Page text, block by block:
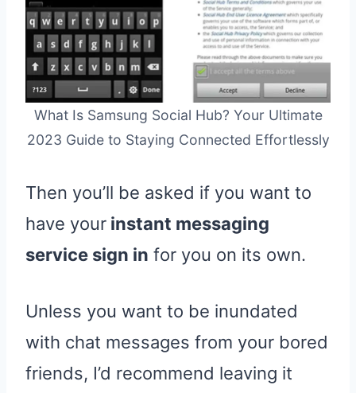
What Is Samsung Social Hub? Your Ultimate
2023 Guide to Staying Connected Effortlessly
Then you’ll be asked if you want to
have your instant messaging
service sign in for you on its own.
Unless you want to be inundated
with chat messages from your bored
friends, I’d recommend leaving it